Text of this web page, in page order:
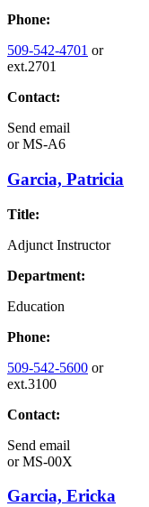
Phone:
509-542-4701 or
ext.2701
Contact:
Send email
orMS-A6
Garcia, Patricia
Title:
Adjunct Instructor
Department:
Education
Phone:
509-542-5600 or
ext.3100
Contact:
Send email
orMS-00X
Garcia, Ericka